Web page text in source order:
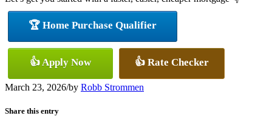
🏆 Home Purchase Qualifier
👍 Apply Now 👍 Rate Checker
March 23, 2026/by Robb Strommen
Share this entry